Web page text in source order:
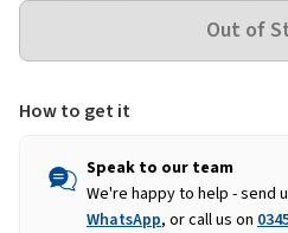
How to get it
Speak to our team
We're happy to help - send
WhatsApp, or call us on